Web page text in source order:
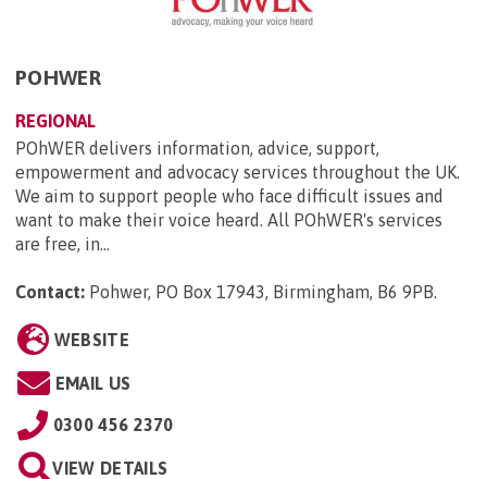
POHWER
REGIONAL
POhWER delivers information, advice, support,
empowerment and advocacy services throughout the UK.
We aim to support people who face difficult issues and
want to make their voice heard. All POhWER's services
are free, in...
Contact: Pohwer, PO Box 17943, Birmingham, B6 9PB.
WEBSITE
EMAIL US
0300 456 2370
VIEW DETAILS